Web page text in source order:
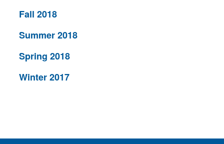
Fall 2018
Summer 2018
Spring 2018
Winter 2017